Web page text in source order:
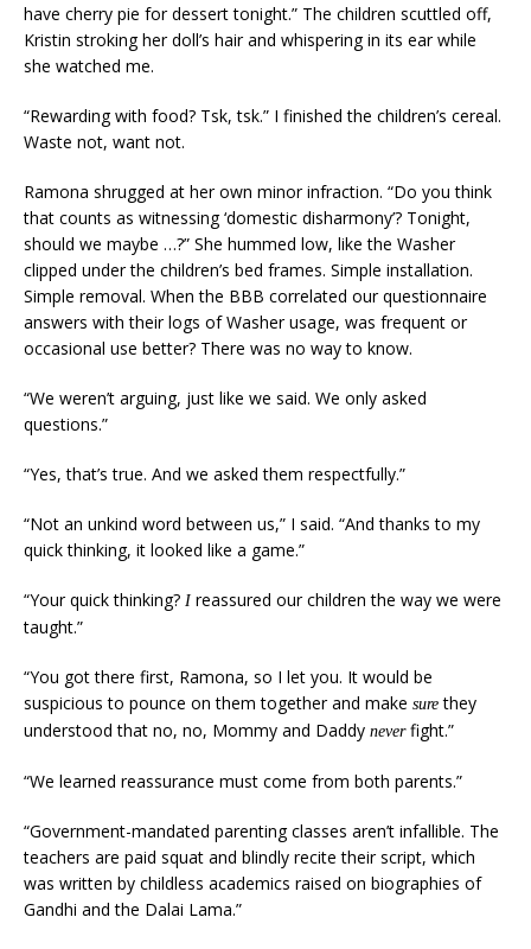
have cherry pie for dessert tonight.” The children scuttled off,
Kristin stroking her doll’s hair and whispering in its ear while
she watched me.
“Rewarding with food? Tsk, tsk.” I finished the children’s cereal.
Waste not, want not.
Ramona shrugged at her own minor infraction. “Do you think
that counts as witnessing ‘domestic disharmony’? Tonight,
should we maybe …?” She hummed low, like the Washer
clipped under the children’s bed frames. Simple installation.
Simple removal. When the BBB correlated our questionnaire
answers with their logs of Washer usage, was frequent or
occasional use better? There was no way to know.
“We weren’t arguing, just like we said. We only asked
questions.”
“Yes, that’s true. And we asked them respectfully.”
“Not an unkind word between us,” I said. “And thanks to my
quick thinking, it looked like a game.”
“Your quick thinking? I reassured our children the way we were
taught.”
“You got there first, Ramona, so I let you. It would be
suspicious to pounce on them together and make sure they
understood that no, no, Mommy and Daddy neverfight.”
“We learned reassurance must come from both parents.”
“Government-mandated parenting classes aren’t infallible. The
teachers are paid squat and blindly recite their script, which
was written by childless academics raised on biographies of
Gandhi and the Dalai Lama.”